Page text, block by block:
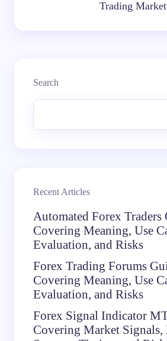
Trading Market
Search
Recent Articles
Automated Forex Traders
Covering Meaning, Use
Evaluation, and Risks
Forex Trading Forums
Covering Meaning, Use
Evaluation, and Risks
Forex Signal Indicator
Covering Market Signals,